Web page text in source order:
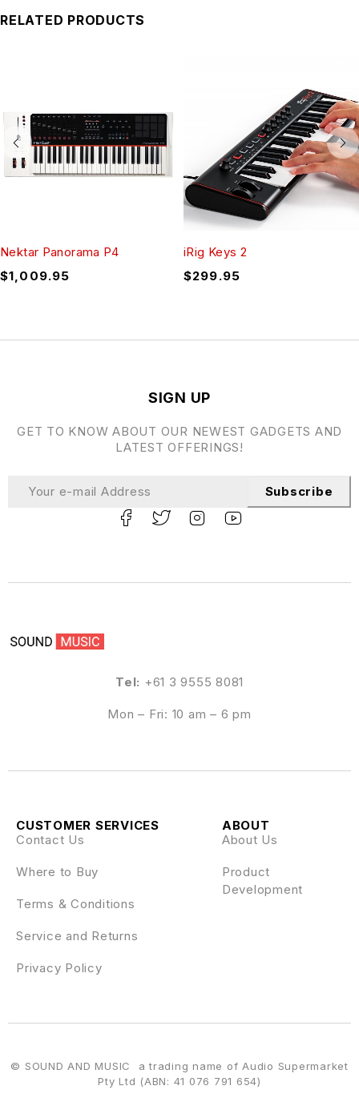
RELATED PRODUCTS
Nektar Panorama P4
$1,009.95
iRig Keys 2
$299.95
Tel: +61 3 9555 8081
Mon – Fri: 10 am – 6 pm
ABOUT
About Us
Product
Development
CUSTOMER SERVICES
Contact Us
Where to Buy
Terms & Conditions
Service and Returns
Privacy Policy
SIGN UP
GET TO KNOW ABOUT OUR NEWEST GADGETS AND
LATEST OFFERINGS!
Subscribe
© SOUND AND MUSIC a trading name of Audio Supermarket
Pty Ltd (ABN: 41 076 791 654)